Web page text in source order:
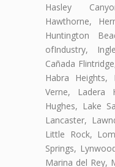
Hasley
Hawthorne,
Huntington
ofIndustry,
Cañada
Habra
Verne, Ladera
Hughes, Lake
Lancaster,
Little Rock,
Springs,
Marina del Rey,